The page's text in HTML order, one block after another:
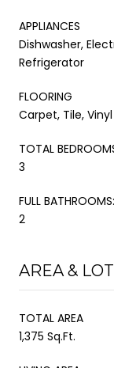
APPLIANCES
Dishwasher,
Refrigerator
FLOORING
Carpet, Tile, Vinyl
TOTAL
3
FULL BATHROOMS:
2
AREA & LOT
TOTAL AREA
1,375 Sq.Ft.